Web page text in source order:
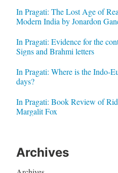
In Pragati: The Lost Age of
Modern India by Jonardon
In Pragati: Evidence for the
Signs and Brahmi letters
In Pragati: Where is the Indo-
days?
In Pragati: Book Review of
Margalit Fox
Archives